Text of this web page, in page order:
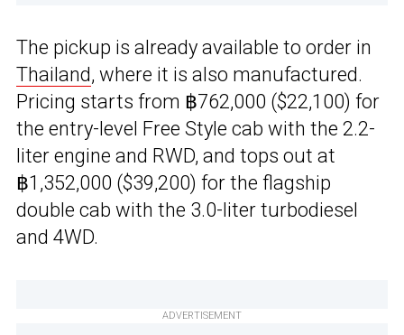
The pickup is already available to order in
Thailand, where it is also manufactured.
Pricing starts from ฿762,000 ($22,100) for
the entry-level Free Style cab with the 2.2-
liter engine and RWD, and tops out at
฿1,352,000 ($39,200) for the flagship
double cab with the 3.0-liter turbodiesel
and 4WD.
ADVERTISEMENT